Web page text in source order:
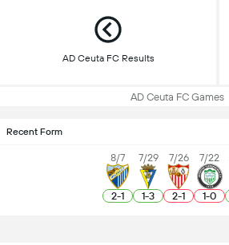
AD Ceuta FC Results
AD Ceuta FC Games
Recent Form
8/7
2-1
7/29
1-3
7/26
2-1
7/22
1-0